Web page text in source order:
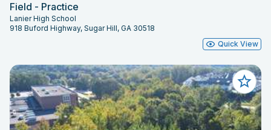
Field - Practice
Lanier High School
918 Buford Highway, Sugar Hill, GA 30518
Quick View